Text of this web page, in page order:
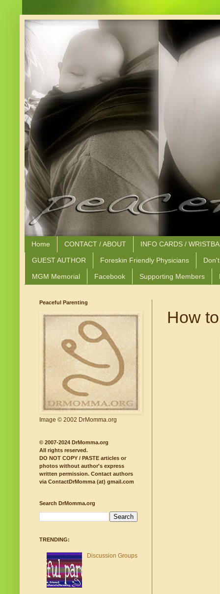
Home CONTACT / ABOUT INFO CARDS /
GUEST AUTHOR Foreskin Friendly Physicians
MGM Memorial Facebook Supporting Members
How
Peaceful Parenting
Image © 2002 DrMomma.org
© 2007-2024 DrMomma.org
All rights reserved.
DO NOT COPY / PASTE articles or
photos without author's express
written permission. Contact authors
via ContactDrMomma (at) gmail.com
Search DrMomma.org
TRENDING:
Discussion Groups